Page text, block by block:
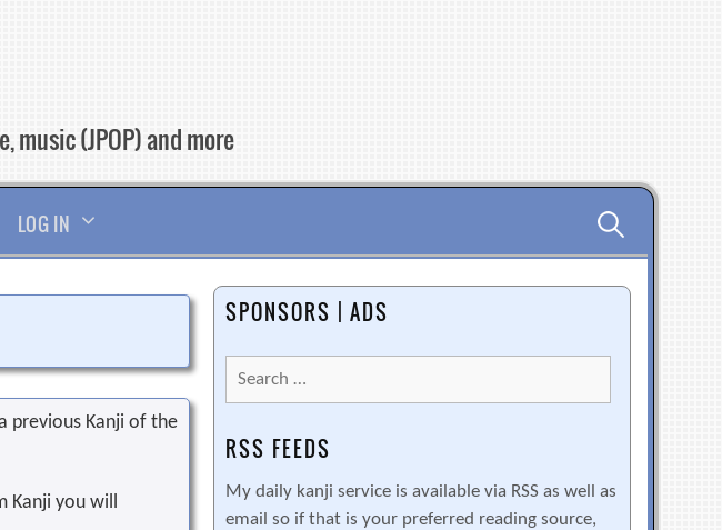
music (JPOP) and more
LOG IN Search
for:
previous Kanji of the
Kanji you will
SPONSORS | ADS
Search
for:
RSS FEEDS
My daily kanji service is available via RSS as well as
email so if that is your preferred reading source,